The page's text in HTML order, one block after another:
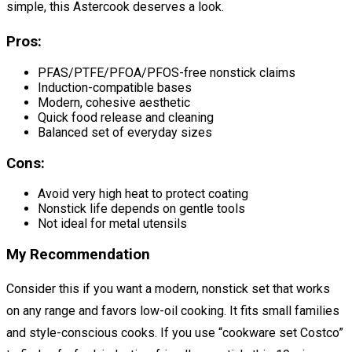
simple, this Astercook deserves a look.
Pros:
PFAS/PTFE/PFOA/PFOS-free nonstick claims
Induction-compatible bases
Modern, cohesive aesthetic
Quick food release and cleaning
Balanced set of everyday sizes
Cons:
Avoid very high heat to protect coating
Nonstick life depends on gentle tools
Not ideal for metal utensils
My Recommendation
Consider this if you want a modern, nonstick set that works
on any range and favors low-oil cooking. It fits small families
and style-conscious cooks. If you use “cookware set Costco”